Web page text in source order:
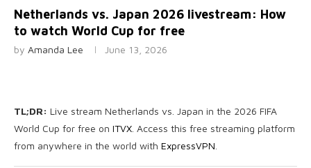
Netherlands vs. Japan 2026 livestream: How
to watch World Cup for free
by Amanda Lee June 13, 2026
TL;DR: Live stream Netherlands vs. Japan in the 2026 FIFA
World Cup for free on ITVX. Access this free streaming platform
from anywhere in the world with ExpressVPN.